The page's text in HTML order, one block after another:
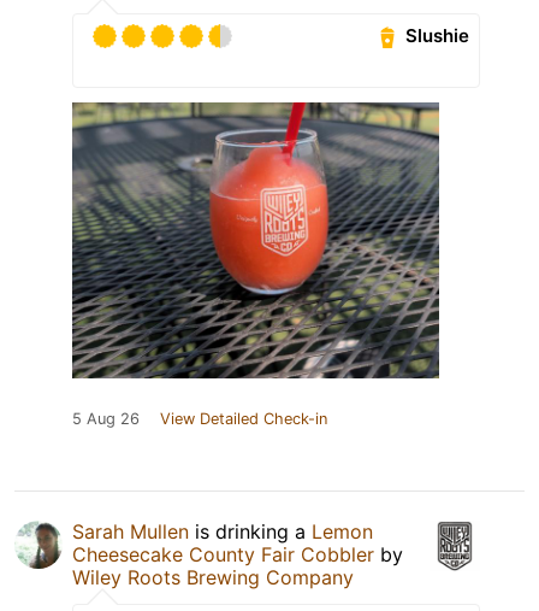
Slushie
5 Aug 26 View Detailed Check-in
Sarah Mullen is drinking a Lemon
Cheesecake County Fair Cobbler by
Wiley Roots Brewing Company